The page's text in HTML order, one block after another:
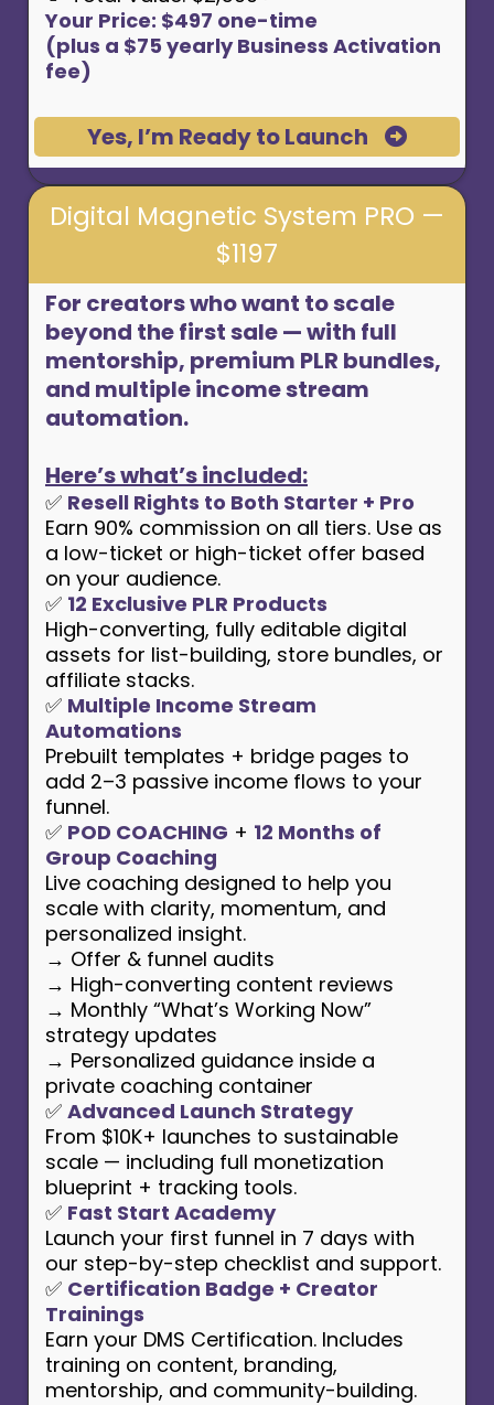
Your Price: $497 one-time
(plus a $75 yearly Business Activation
fee)
Yes, I’m Ready to Launch
Digital Magnetic System PRO —
$1197
For creators who want to scale
beyond the first sale — with full
mentorship, premium PLR bundles,
and multiple income stream
automation.
Here’s what’s included:
✅ Resell Rights to Both Starter + Pro
Earn 90% commission on all tiers. Use as
a low-ticket or high-ticket offer based
on your audience.
✅ 12 Exclusive PLR Products
High-converting, fully editable digital
assets for list-building, store bundles, or
affiliate stacks.
✅ Multiple Income Stream
Automations
Prebuilt templates + bridge pages to
add 2–3 passive income flows to your
funnel.
✅ POD COACHING + 12 Months of
Group Coaching
Live coaching designed to help you
scale with clarity, momentum, and
personalized insight.
→ Offer & funnel audits
→ High-converting content reviews
→ Monthly “What’s Working Now”
strategy updates
→ Personalized guidance inside a
private coaching container
✅ Advanced Launch Strategy
From $10K+ launches to sustainable
scale — including full monetization
blueprint + tracking tools.
✅ Fast Start Academy
Launch your first funnel in 7 days with
our step-by-step checklist and support.
✅ Certification Badge + Creator
Trainings
Earn your DMS Certification. Includes
training on content, branding,
mentorship, and community-building.